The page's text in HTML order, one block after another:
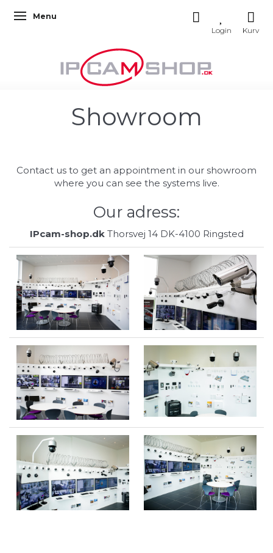
Toggle navigation
Menu
Showroom
Contact us to get an appointment in our showroom
where you can see the systems live.
Our adress:
IPcam-shop.dk Thorsvej 14 DK-4100 Ringsted